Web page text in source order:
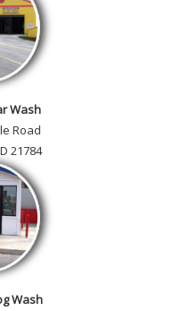
Wash
Road
21784
Wash